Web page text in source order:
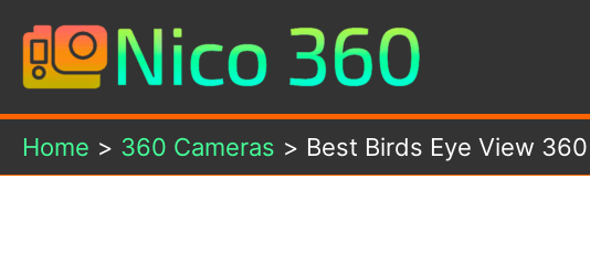
Skip
content
Home 360 Cameras Best Birds Eye View